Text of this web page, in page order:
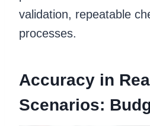
validation, repeatable
processes.
Accuracy in
Scenarios: